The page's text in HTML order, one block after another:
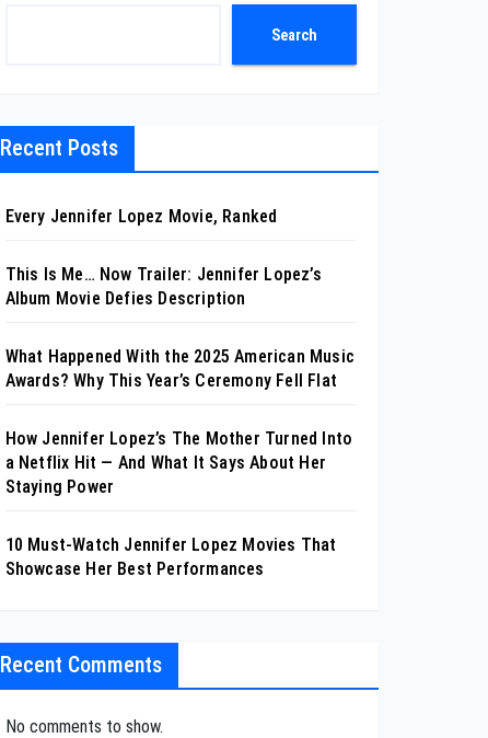
Search
Recent Posts
Every Jennifer Lopez Movie, Ranked
This Is Me… Now Trailer: Jennifer Lopez’s
Album Movie Defies Description
What Happened With the 2025 American Music
Awards? Why This Year’s Ceremony Fell Flat
How Jennifer Lopez’s The Mother Turned Into
a Netflix Hit — And What It Says About Her
Staying Power
10 Must-Watch Jennifer Lopez Movies That
Showcase Her Best Performances
Recent Comments
No comments to show.